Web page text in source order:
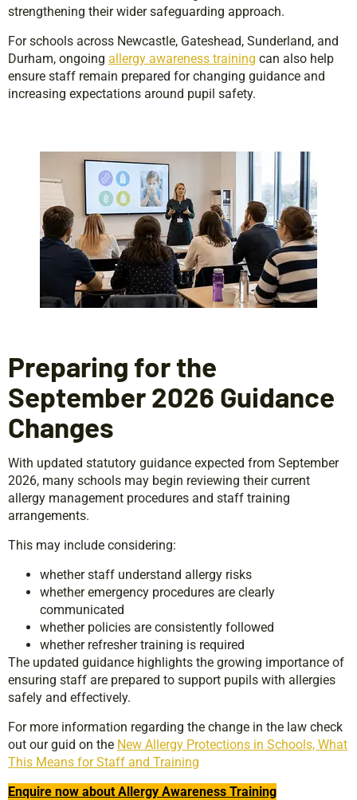
strengthening their wider safeguarding approach.
For schools across Newcastle, Gateshead, Sunderland, and
Durham, ongoing allergy awareness training can also help
ensure staff remain prepared for changing guidance and
increasing expectations around pupil safety.
Preparing for the
September 2026 Guidance
Changes
With updated statutory guidance expected from September
2026, many schools may begin reviewing their current
allergy management procedures and staff training
arrangements.
This may include considering:
whether staff understand allergy risks
whether emergency procedures are clearly
communicated
whether policies are consistently followed
whether refresher training is required
The updated guidance highlights the growing importance of
ensuring staff are prepared to support pupils with allergies
safely and effectively.
For more information regarding the change in the law check
out our guid on the New Allergy Protections in Schools, What
This Means for Staff and Training
Enquire now about Allergy Awareness Training